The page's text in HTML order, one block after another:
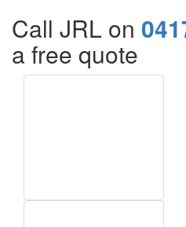
Call JRL on
a free quote